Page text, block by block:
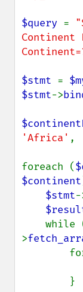
$query =
Continent
$stmt =
$stmt->
'Africa' ,
foreach (
$continent
$stmt-
while
>